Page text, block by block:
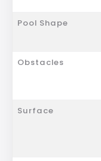
Pool Shape
Obstacles
Surface